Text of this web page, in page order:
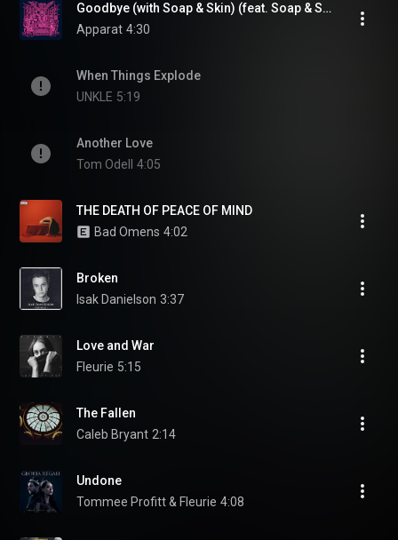
Goodbye (with Soap & Skin) (feat. Soap & Skin)
Apparat 4:30
When Things Explode
UNKLE 5:19
Another Love
Tom Odell
4:05
THE DEATH OF PEACE OF MIND
Bad Omens 4:02
Broken
Isak Danielson 3:37
Love and War
Fleurie 5:15
The Fallen
Caleb Bryant 2:14
Undone
Tommee Profitt & Fleurie 4:08